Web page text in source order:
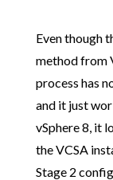
Even though
method from
process has
and it just
vSphere 8, it
the VCSA
Stage 2